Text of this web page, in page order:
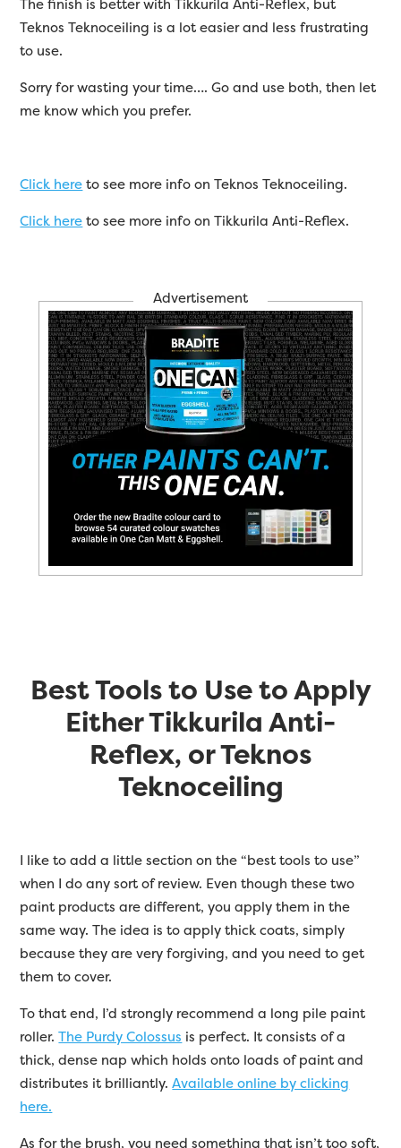
The finish is better with Tikkurila Anti-Reflex, but
Teknos Teknoceiling is a lot easier and less frustrating
to use.
Sorry for wasting your time…. Go and use both, then let
me know which you prefer.
Click hereto see more info on Teknos Teknoceiling.
Click hereto see more info on Tikkurila Anti-Reflex.
Advertisement
Best Tools to Use to Apply
Either Tikkurila Anti-
Reflex, or Teknos
Teknoceiling
I like to add a little section on the “best tools to use”
when I do any sort of review. Even though these two
paint products are different, you apply them in the
same way. The idea is to apply thick coats, simply
because they are very forgiving, and you need to get
them to cover.
To that end, I’d strongly recommend a long pile paint
roller.The Purdy Colossus is perfect. It consists of a
thick, dense nap which holds onto loads of paint and
distributes it brilliantly.Available online by clicking
here.
As for the brush, you need something that isn’t too soft,